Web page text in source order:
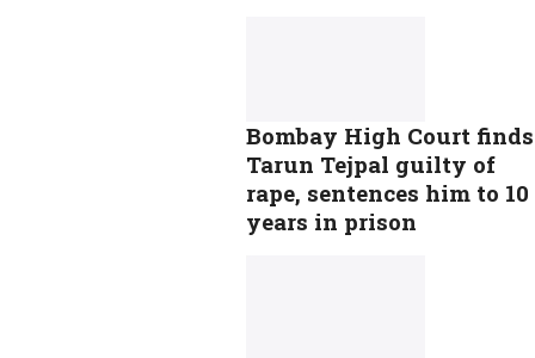
Bombay High Court finds
Tarun Tejpal guilty of
rape, sentences him to 10
years in prison